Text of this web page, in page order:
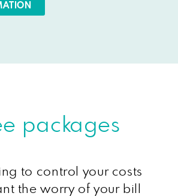
packages
to control your costs
the worry of your bill